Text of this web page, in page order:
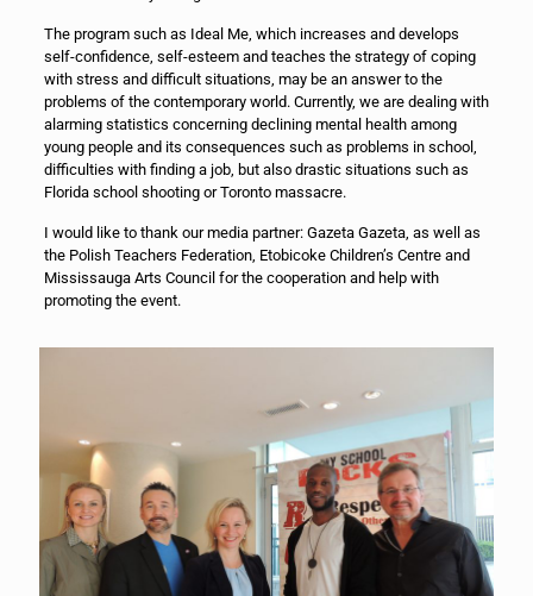
The program such as Ideal Me, which increases and develops
self-confidence, self-esteem and teaches the strategy of coping
with stress and difficult situations, may be an answer to the
problems of the contemporary world. Currently, we are dealing with
alarming statistics concerning declining mental health among
young people and its consequences such as problems in school,
difficulties with finding a job, but also drastic situations such as
Florida school shooting or Toronto massacre.
I would like to thank our media partner: Gazeta Gazeta, as well as
the Polish Teachers Federation, Etobicoke Children’s Centre and
Mississauga Arts Council for the cooperation and help with
promoting the event.